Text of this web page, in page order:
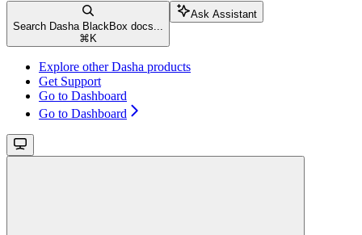
Search Dasha BlackBox docs...
⌘K
Ask Assistant
Explore other Dasha products
Get Support
Go to Dashboard
Go to Dashboard